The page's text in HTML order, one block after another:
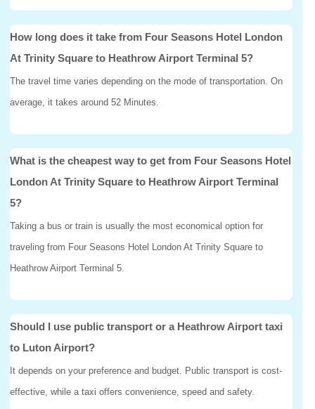
How long does it take from Four Seasons Hotel London
At Trinity Square to Heathrow Airport Terminal 5?
The travel time varies depending on the mode of transportation. On
average, it takes around 52 Minutes.
What is the cheapest way to get from Four Seasons Hotel
London At Trinity Square to Heathrow Airport Terminal
5?
Taking a bus or train is usually the most economical option for
traveling from Four Seasons Hotel London At Trinity Square to
Heathrow Airport Terminal 5.
Should I use public transport or a Heathrow Airport taxi
to Luton Airport?
It depends on your preference and budget. Public transport is cost-
effective, while a taxi offers convenience, speed and safety.